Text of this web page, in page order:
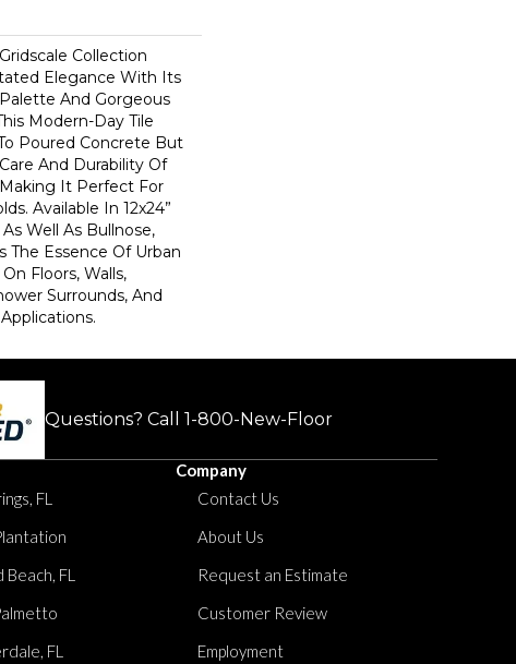
Collection
Elegance With Its
And Gorgeous
Modern-Day Tile
Poured Concrete But
And Durability Of
It Perfect For
Available In 12x24”
As Well As Bullnose,
The Essence Of Urban
Floors, Walls,
Surrounds, And
Questions? Call 1-800-New-Floor
FL
FL
FL
Company
Contact Us
About Us
Request an Estimate
Customer Review
Employment